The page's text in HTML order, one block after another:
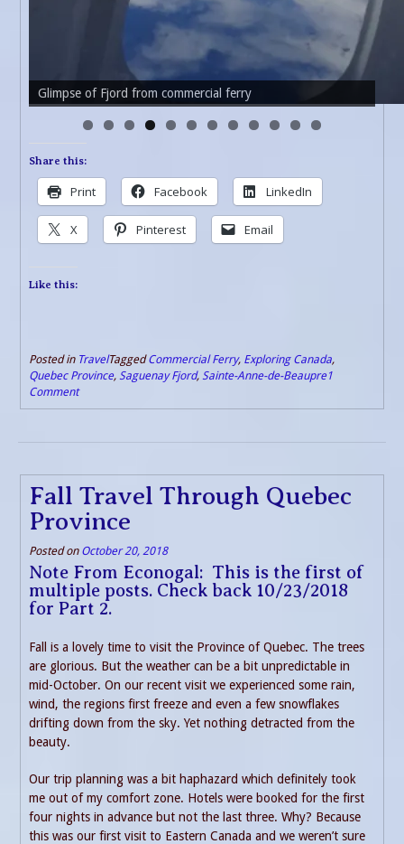
Glimpse of Fjord from commercial ferry
Choppy waters of fjord
Share this:
Print Facebook LinkedIn
X Pinterest Email
Like this:
Posted in TravelTaggedCommercial Ferry, Exploring Canada,
Quebec Province, Saguenay Fjord, Sainte-Anne-de-Beaupre1
Comment
Fall Travel Through Quebec
Province
Posted on October 20, 2018
Note From Econogal: This is the first of
multiple posts. Check back 10/23/2018
for Part 2.
Fall is a lovely time to visit the Province of Quebec. The trees
are glorious. But the weather can be a bit unpredictable in
mid-October. On our recent visit we experienced some rain,
wind, the regions first freeze and even a few snowflakes
drifting down from the sky. Yet nothing detracted from the
beauty.
Our trip planning was a bit haphazard which definitely took
me out of my comfort zone. Hotels were booked for the first
four nights in advance but not the last three. Why? Because
this was our first visit to Eastern Canada and we weren’t sure